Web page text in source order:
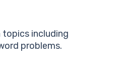
topics including
problems.